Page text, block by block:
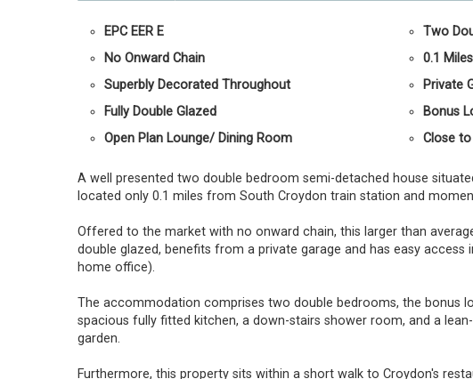
EPC EER E
Two
No Onward Chain
0.1
Superbly Decorated Throughout
Private
Fully Double Glazed
Bonus
Open Plan Lounge/ Dining Room
Close
A well presented two double bedroom semi-detached house
located only 0.1 miles from South Croydon train station and
Offered to the market with no onward chain, this larger than
double glazed, benefits from a private garage and has easy
home office).
The accommodation comprises two double bedrooms, the bonus
spacious fully fitted kitchen, a down-stairs shower room, and a
garden.
Furthermore, this property sits within a short walk to Croydon's